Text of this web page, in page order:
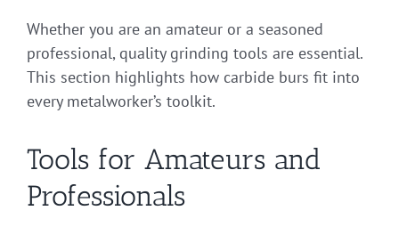
Whether you are an amateur or a seasoned
professional, quality grinding tools are essential.
This section highlights how carbide burs fit into
every metalworker’s toolkit.
Tools for Amateurs and
Professionals